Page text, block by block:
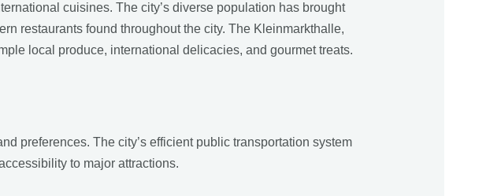
cuisines. The city’s diverse population has brought
restaurants found throughout the city. The Kleinmarkthalle,
local produce, international delicacies, and gourmet treats.
preferences. The city’s efficient public transportation system
to major attractions.